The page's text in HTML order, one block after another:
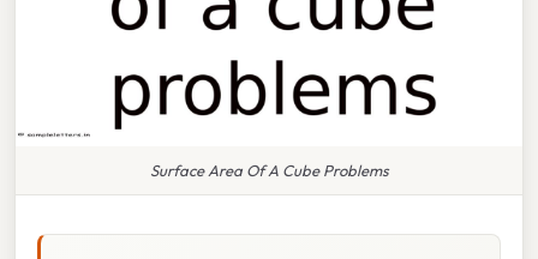
Surface Area Of A Cube Problems